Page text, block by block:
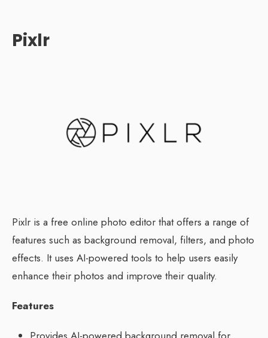
Pixlr
Pixlr is a free online photo editor that offers a range of
features such as background removal, filters, and photo
effects. It uses AI-powered tools to help users easily
enhance their photos and improve their quality.
Features